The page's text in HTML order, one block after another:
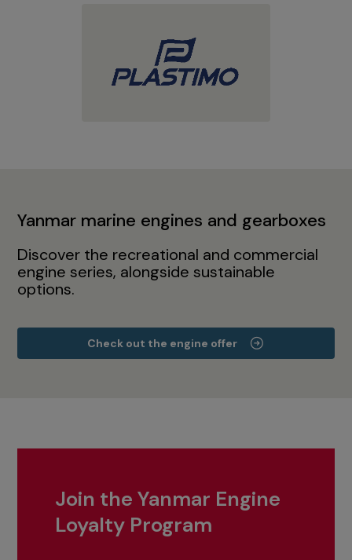
Yanmar marine engines and gearboxes
Discover the recreational and commercial
engine series, alongside sustainable
options.
Check out the engine offer
Join the Yanmar Engine
Loyalty Program